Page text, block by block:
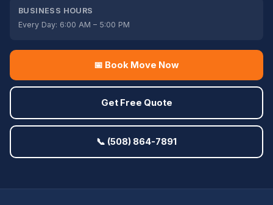
BUSINESS HOURS
Every Day: 6:00 AM – 5:00 PM
📅 Book Move Now
Get Free Quote
📞 (508) 864-7891